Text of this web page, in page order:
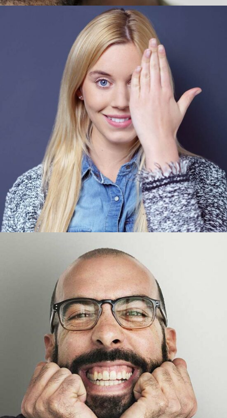
Vanda Turner
CEO
Tom Perry
Designer